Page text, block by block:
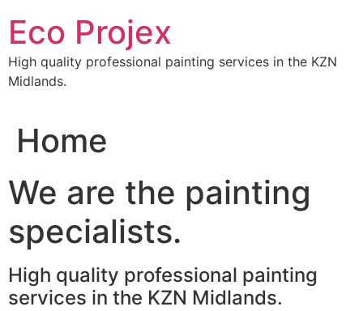
content
Eco Projex
High quality professional painting services in the KZN
Midlands.
Home
We are the painting
specialists.
High quality professional painting
services in the KZN Midlands.